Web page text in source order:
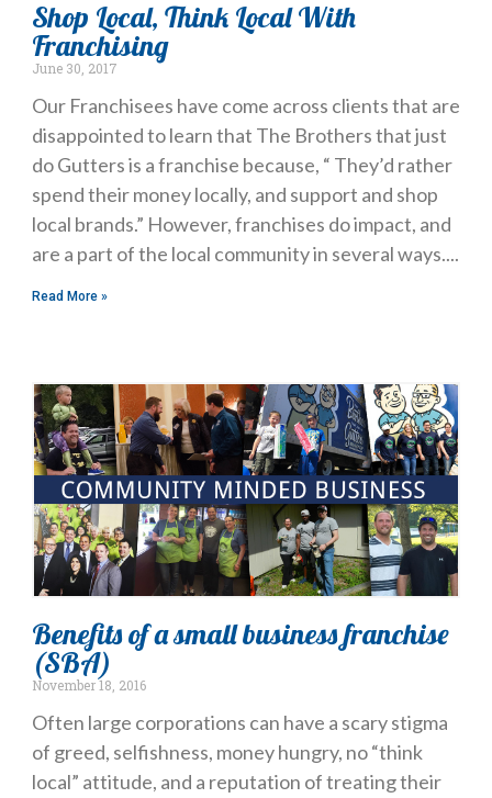
Shop Local, Think Local With
Franchising
June 30, 2017
Our Franchisees have come across clients that are
disappointed to learn that The Brothers that just
do Gutters is a franchise because, “ They’d rather
spend their money locally, and support and shop
local brands.” However, franchises do impact, and
are a part of the local community in several ways.
Read More »
Benefits of a small business franchise
(SBA)
November 18, 2016
Often large corporations can have a scary stigma
of greed, selfishness, money hungry, no “think
local” attitude, and a reputation of treating their